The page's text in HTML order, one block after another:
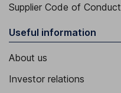
Supplier Code of Conduct
Useful information
About us
Investor relations